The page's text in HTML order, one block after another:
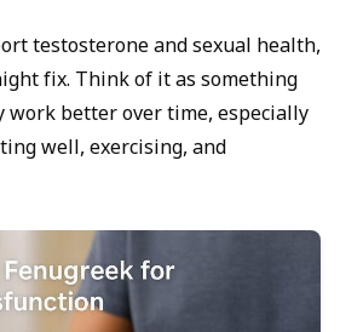
testosterone and sexual health,
fix. Think of it as something
work better over time, especially
well, exercising, and